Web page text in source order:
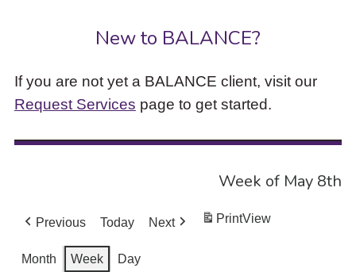
New to BALANCE?
If you are not yet a BALANCE client, visit our
Request Services page to get started.
Week of May 8th
Previous Today Next PrintView
Month Week Day